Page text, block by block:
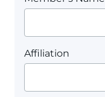
Affiliation